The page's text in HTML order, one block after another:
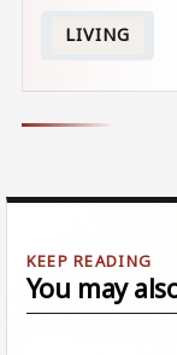
LIVING
You may